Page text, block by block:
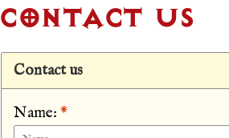
CONTACT US
Contact us
Name: *